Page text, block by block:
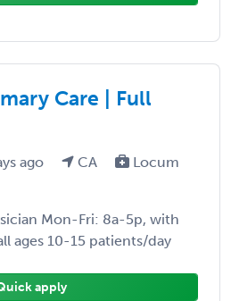
Care | Full
ago CA
Locum
Mon-Fri: 8a-5p, with
ages 10-15 patients/day
apply